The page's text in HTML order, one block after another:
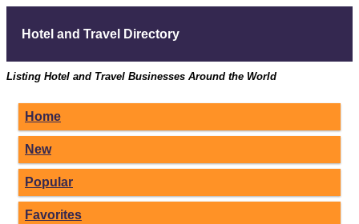
Hotel and Travel Directory
Listing Hotel and Travel Businesses Around the World
Home
New
Popular
Favorites